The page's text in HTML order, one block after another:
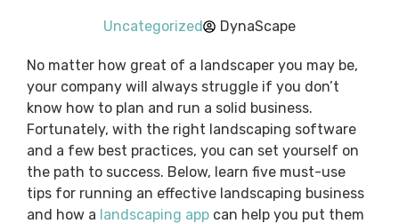
Uncategorized DynaScape
No matter how great of a landscaper you may be,
your company will always struggle if you don’t
know how to plan and run a solid business.
Fortunately, with the right landscaping software
and a few best practices, you can set yourself on
the path to success. Below, learn five must-use
tips for running an effective landscaping business
and how a landscaping app can help you put them